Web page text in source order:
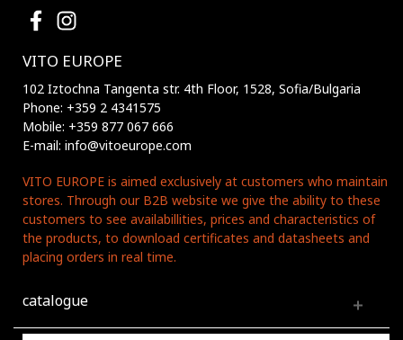
VITO EUROPE
102 Iztochna Tangenta str. 4th Floor, 1528, Sofia/Bulgaria
Phone: +359 2 4341575
Mobile: +359 877 067 666
E-mail: info@vitoeurope.com
VITO EUROPE is aimed exclusively at customers who maintain
stores. Through our B2B website we give the ability to these
customers to see availabillities, prices and characteristics of
the products, to download certificates and datasheets and
placing orders in real time.
catalogue